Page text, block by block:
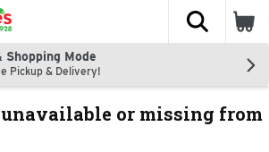
The
Mode
Pickup & Delivery!
unavailable or missing from